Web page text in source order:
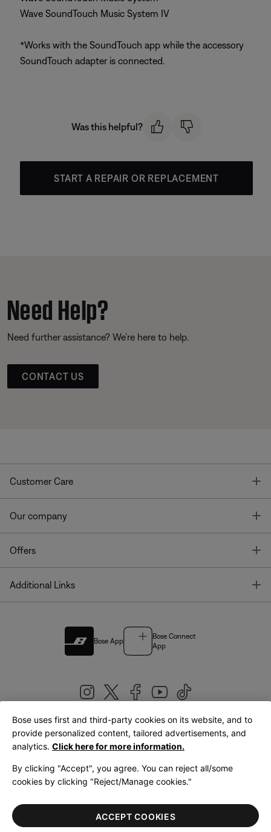
Wave SoundTouch Music System IV
*Works with the SoundTouch app while the accessory
SoundTouch adapter is connected.
Was this helpful?
START A REPAIR OR REPLACEMENT
Need Help?
Need further assistance? We’re here to help.
CONTACT US
Customer Care
Our company
Offers
Additional Links
Bose App
Bose Connect
App
United Kingdom|English
LegalPrivacy PolicyAccessibilityCookies NoticeTerms of Sale
Terms of Use
Bose uses first and third-party cookies on its website, and to
provide personalized content, tailored advertisements, and
analytics. Click here for more information.
By clicking "Accept", you agree. You can reject all/some
cookies by clicking "Reject/Manage cookies."
ACCEPT COOKIES